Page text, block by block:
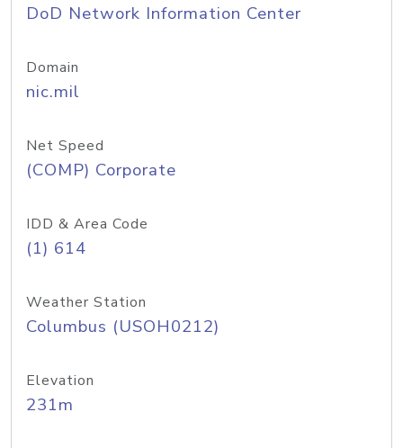
DoD Network Information Center
Domain
nic.mil
Net Speed
(COMP) Corporate
IDD & Area Code
(1) 614
Weather Station
Columbus (USOH0212)
Elevation
231m